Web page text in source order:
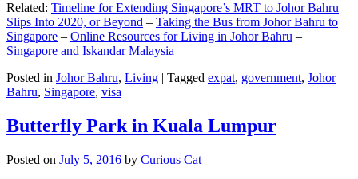
Related: Timeline for Extending Singapore’s MRT to Johor Bahru
Slips Into 2020, or Beyond – Taking the Bus from Johor Bahru to
Singapore – Online Resources for Living in Johor Bahru –
Singapore and Iskandar Malaysia
Posted in Johor Bahru, Living | Tagged expat, government, Johor
Bahru, Singapore, visa
Butterfly Park in Kuala Lumpur
Posted on July 5, 2016 by Curious Cat